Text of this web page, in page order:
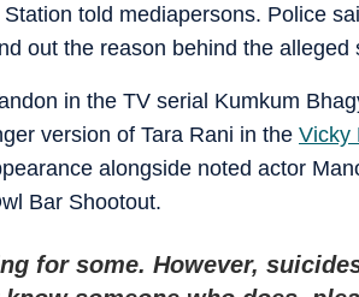
told mediapersons. Police
out the reason behind the alleged
in the TV serial Kumkum
version of Tara Rani in the Vicky
alongside noted actor
Bar Shootout.
for some. However,